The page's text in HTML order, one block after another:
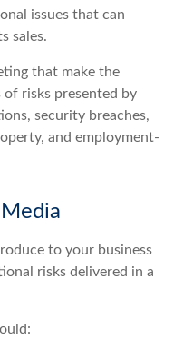
issues that can
sales.
that make the
of risks presented by
security breaches,
and employment-
to your business
risks delivered in a